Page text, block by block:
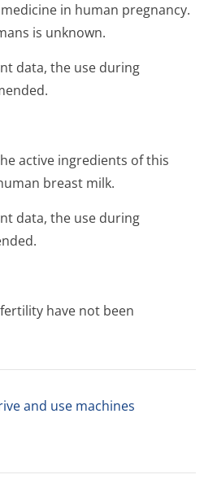
in human pregnancy.
is unknown.
data, the use during
active ingredients of this
breast milk.
data, the use during
have not been
and use machines